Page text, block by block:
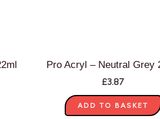
Pro Acryl – Neutral Grey
£3.87
ADD TO BASKET